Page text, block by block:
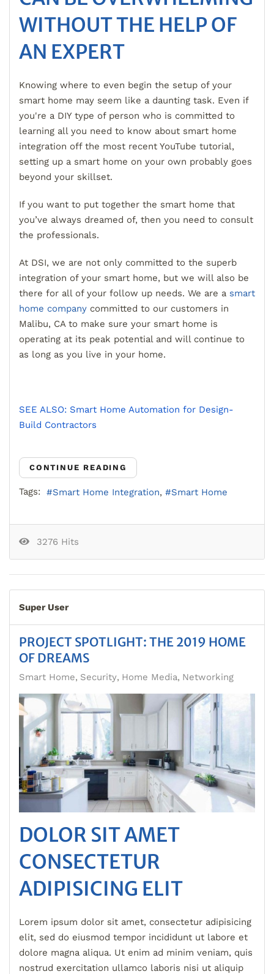
WITHOUT THE HELP OF
AN EXPERT
Knowing where to even begin the setup of your
smart home may seem like a daunting task. Even if
you're a DIY type of person who is committed to
learning all you need to know about smart home
integration off the most recent YouTube tutorial,
setting up a smart home on your own probably goes
beyond your skillset.
If you want to put together the smart home that
you’ve always dreamed of, then you need to consult
the professionals.
At DSI, we are not only committed to the superb
integration of your smart home, but we will also be
there for all of your follow up needs. We are a smart
home company committed to our customers in
Malibu, CA to make sure your smart home is
operating at its peak potential and will continue to
as long as you live in your home.
SEE ALSO: Smart Home Automation for Design-
Build Contractors
CONTINUE READING
Tags: Smart Home Integration Smart Home
3276 Hits
Super User
PROJECT SPOTLIGHT: THE 2019 HOME
OF DREAMS
Smart Home Security Home Media Networking
DOLOR SIT AMET
CONSECTETUR
ADIPISICING ELIT
Lorem ipsum dolor sit amet, consectetur adipisicing
elit, sed do eiusmod tempor incididunt ut labore et
dolore magna aliqua. Ut enim ad minim veniam, quis
nostrud exercitation ullamco laboris nisi ut aliquip